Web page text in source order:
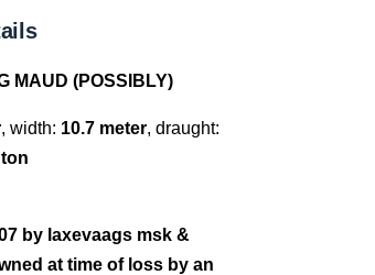
MAUD (POSSIBLY)
, width: 10.7 meter, draught:
by laxevaags msk &
at time of loss by an